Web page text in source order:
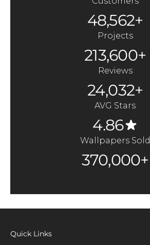
48,562+
Projects
213,600+
Reviews
24,032+
AVG Stars
4.86
Wallpapers Sold
370,000+
Quick Links